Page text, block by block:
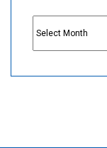
Archives